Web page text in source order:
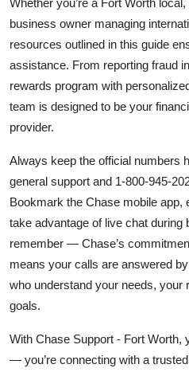
business owner managing
resources outlined in this guide
assistance. From reporting fraud
rewards program with
team is designed to be your
provider.
Always keep the official numbers
general support and 1-800-945-
Bookmark the Chase mobile app,
take advantage of live chat during
remember — Chase’s
means your calls are answered
who understand your needs, your
goals.
With Chase Support - Fort Worth,
— you’re connecting with a